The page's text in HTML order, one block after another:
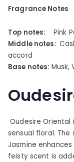
Fragrance Notes
Top notes:
Pink
Middle notes:
accord
Base notes: Musk,
Oudesire
sensual floral.
Jasmine
feisty scent is